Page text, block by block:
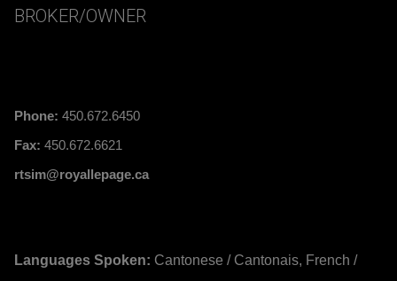
BROKER/OWNER
Phone: 450.672.6450
Fax: 450.672.6621
rtsim@royallepage.ca
Languages Spoken: Cantonese / Cantonais, French /